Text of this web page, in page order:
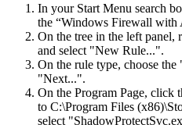
In your Start Menu search
the “Windows Firewall with
On the tree in the left
and select "New Rule...".
On the rule type, choose
"Next...".
On the Program Page, click
to C:\Program Files
select